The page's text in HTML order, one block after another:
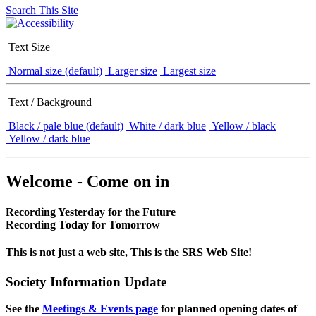
Search This Site
Text Size
Normal size (default) Larger size Largest size
Text / Background
Black / pale blue (default) White / dark blue Yellow / black
Yellow / dark blue
Welcome - Come on in
Recording Yesterday for the Future
Recording Today for Tomorrow
This is not just a web site, This is the SRS Web Site!
Society Information Update
See the Meetings & Events page for planned opening dates of